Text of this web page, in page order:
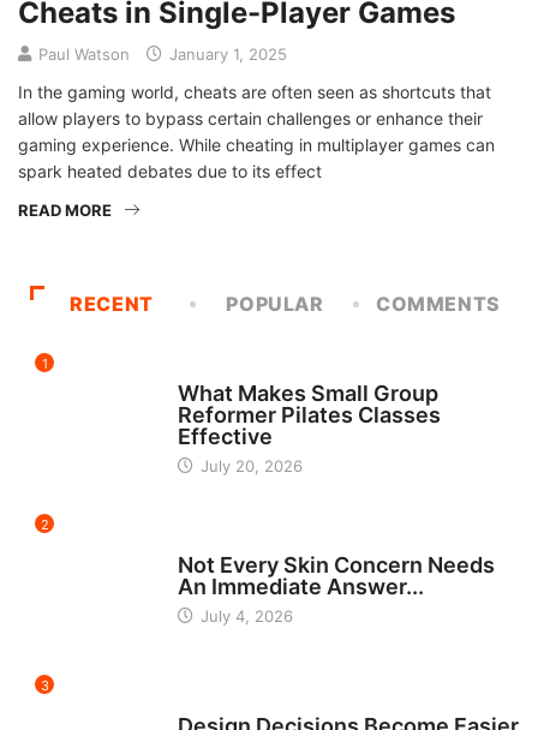
Cheats in Single-Player Games
Paul Watson January 1, 2025
In the gaming world, cheats are often seen as shortcuts that
allow players to bypass certain challenges or enhance their
gaming experience. While cheating in multiplayer games can
spark heated debates due to its effect
READ MORE
RECENT POPULAR COMMENTS
1
What Makes Small Group
Reformer Pilates Classes
Effective
July 20, 2026
2
Not Every Skin Concern Needs
An Immediate Answer...
July 4, 2026
3